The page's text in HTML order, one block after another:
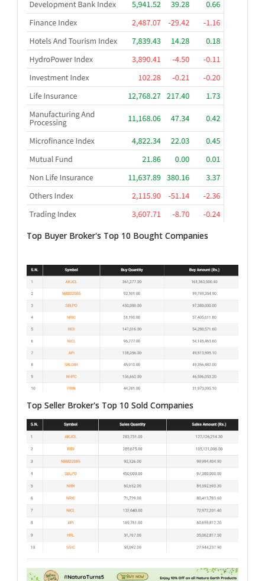
Top Buyer Broker's Top 10 Bought Companies
Top Seller Broker's Top 10 Sold Companies